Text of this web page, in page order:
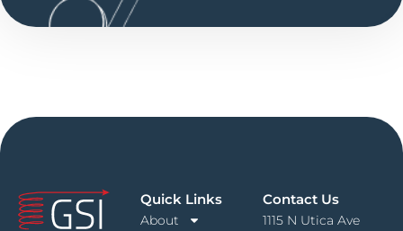
Quick Links
About
Contact Us
1115 N Utica Ave